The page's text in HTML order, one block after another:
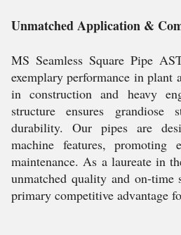
Unmatched Application &
MS Seamless Square Pipe
exemplary performance in plant
in construction and heavy
structure ensures grandiose
durability. Our pipes are
machine features, promoting
maintenance. As a laureate in
unmatched quality and on-
primary competitive advantage